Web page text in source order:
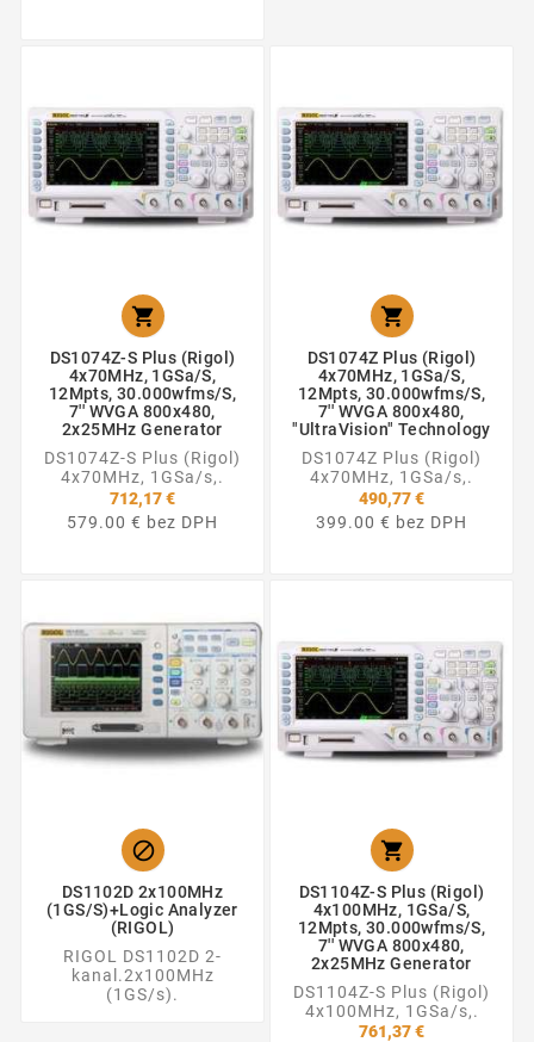

DS1074Z-S Plus (Rigol)
4x70MHz, 1GSa/s,
12Mpts, 30.000wfms/s,
7'' WVGA 800x480,
2x25MHz Generator
DS1074Z-S Plus (Rigol)
4x70MHz, 1GSa/s,.
712,17 €
579.00 € bez DPH

DS1074Z Plus (Rigol)
4x70MHz, 1GSa/s,
12Mpts, 30.000wfms/s,
7'' WVGA 800x480,
"UltraVision" Technology
DS1074Z Plus (Rigol)
4x70MHz, 1GSa/s,.
490,77 €
399.00 € bez DPH

DS1102D 2x100MHz
(1GS/s)+Logic Analyzer
(RIGOL)
RIGOL DS1102D 2-
kanal.2x100MHz
(1GS/s).

DS1104Z-S Plus (Rigol)
4x100MHz, 1GSa/s,
12Mpts, 30.000wfms/s,
7'' WVGA 800x480,
2x25MHz Generator
DS1104Z-S Plus (Rigol)
4x100MHz, 1GSa/s,.
761,37 €